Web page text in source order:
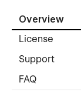
Overview
License
Support
FAQ